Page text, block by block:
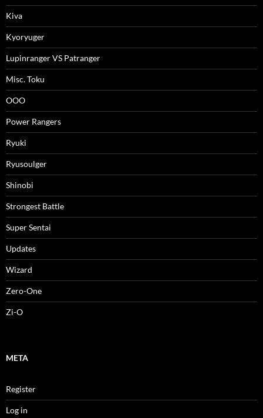
Kiva
Kyoryuger
Lupinranger VS Patranger
Misc. Toku
OOO
Power Rangers
Ryuki
Ryusoulger
Shinobi
Strongest Battle
Super Sentai
Updates
Wizard
Zero-One
Zi-O
META
Register
Log in